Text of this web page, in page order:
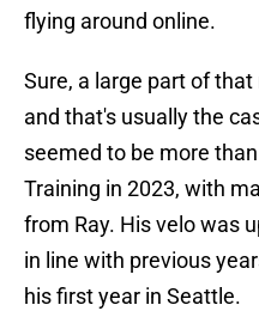
flying around online.
Sure, a large part of
and that's usually the
seemed to be more
Training in 2023, with
from Ray. His velo was
in line with previous
his first year in Seattle.